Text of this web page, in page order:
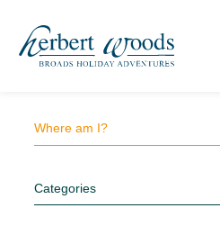
Where am I?
Categories